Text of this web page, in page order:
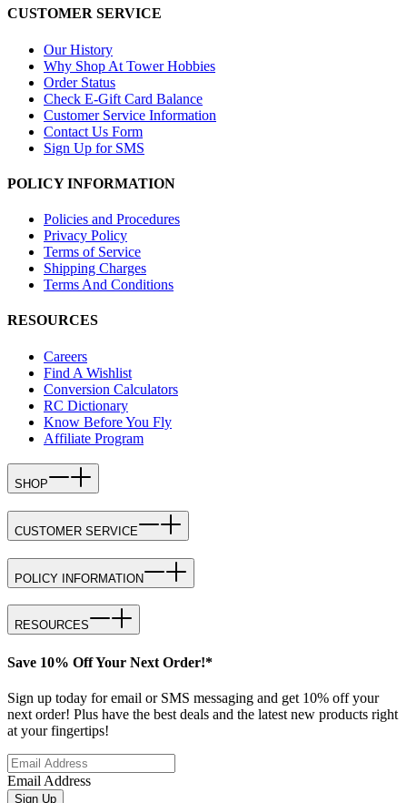
CUSTOMER SERVICE
Our History
Why Shop At Tower Hobbies
Order Status
Check E-Gift Card Balance
Customer Service Information
Contact Us Form
Sign Up for SMS
POLICY INFORMATION
Policies and Procedures
Privacy Policy
Terms of Service
Shipping Charges
Terms And Conditions
RESOURCES
Careers
Find A Wishlist
Conversion Calculators
RC Dictionary
Know Before You Fly
Affiliate Program
SHOP
CUSTOMER SERVICE
POLICY INFORMATION
RESOURCES
Save 10% Off Your Next Order!*
Sign up today for email or SMS messaging and get 10% off your
next order! Plus have the best deals and the latest new products right
at your fingertips!
Email Address
Sign Up